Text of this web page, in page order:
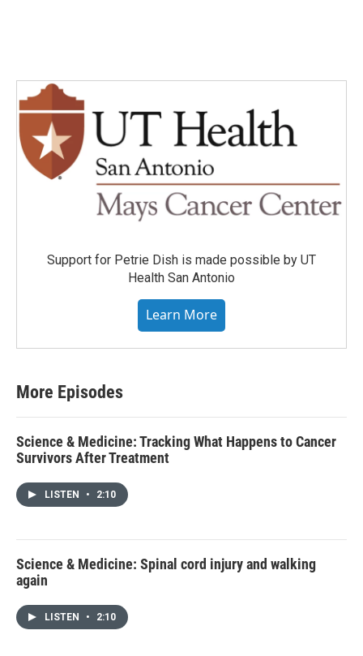
Support for Petrie Dish is made possible by UT
Health San Antonio
Learn More
More Episodes
Science & Medicine: Tracking What Happens to Cancer
Survivors After Treatment
LISTEN • 2:10
Science & Medicine: Spinal cord injury and walking
again
LISTEN • 2:10